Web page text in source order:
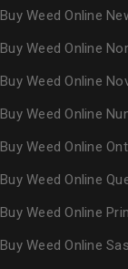
Buy Weed Online
Buy Weed Online
Buy Weed Online
Buy Weed Online
Buy Weed Online
Buy Weed Online
Buy Weed Online
Buy Weed Online